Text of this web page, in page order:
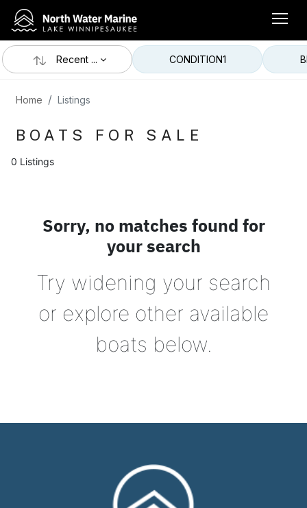
Recent ... CONDITION1
Home Listings
BOATS FOR SALE
0 Listings
Sorry, no matches found for
your search
Try widening your search
or explore other available
boats below.